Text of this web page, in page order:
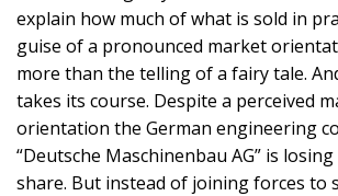
explain how much of what is sold in
guise of a pronounced market
more than the telling of a fairy tale.
takes its course. Despite a perceived
orientation the German engineering
“Deutsche Maschinenbau AG” is
share. But instead of joining forces to